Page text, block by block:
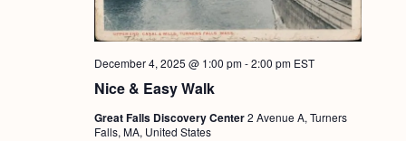
Nice & Easy Walk
December 4, 2025 @ 1:00 pm-2:00 pm EST
Great Falls Discovery Center2 Avenue A, Turners
Falls, MA, United States